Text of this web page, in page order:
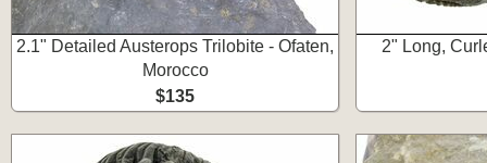
2.1" Detailed Austerops Trilobite - Ofaten,
Morocco
$135
2" Long,